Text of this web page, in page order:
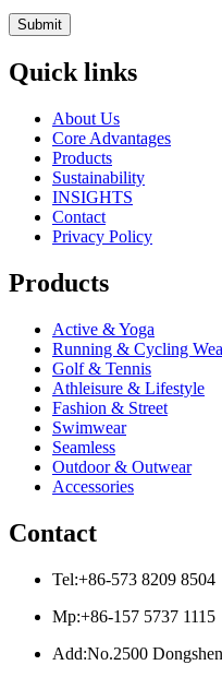
Quick links
About Us
Core Advantages
Products
Sustainability
INSIGHTS
Contact
Privacy Policy
Products
Active & Yoga
Running & Cycling
Golf & Tennis
Athleisure & Lifestyle
Fashion & Street
Swimwear
Seamless
Outdoor & Outwear
Accessories
Contact
Tel:+86-573 8209 8504
Mp:+86-157 5737 1115
Add:No.2500